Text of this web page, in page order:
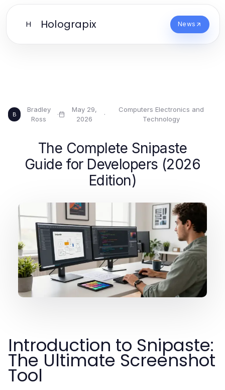
H Holograpix News
B
Bradley
Ross
·
May 29,
2026
·
Computers Electronics and
Technology
The Complete Snipaste
Guide for Developers (2026
Edition)
Introduction to Snipaste:
The Ultimate Screenshot
Tool